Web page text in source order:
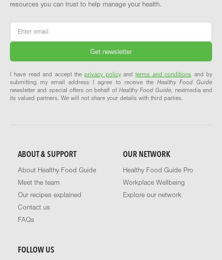
resources you can trust to help manage your health.
Email
I have read and accept theprivacy policyandterms and conditions and by
submitting my email address I agree to receive the Healthy Food Guide
newsletter and special offers on behalf of Healthy Food Guide, nextmedia and
its valued partners. We will not share your details with third parties.
ABOUT & SUPPORT
About Healthy Food Guide
Meet the team
Our recipes explained
Contact us
FAQs
OUR NETWORK
Healthy Food Guide Pro
Workplace Wellbeing
Explore our network
FOLLOW US